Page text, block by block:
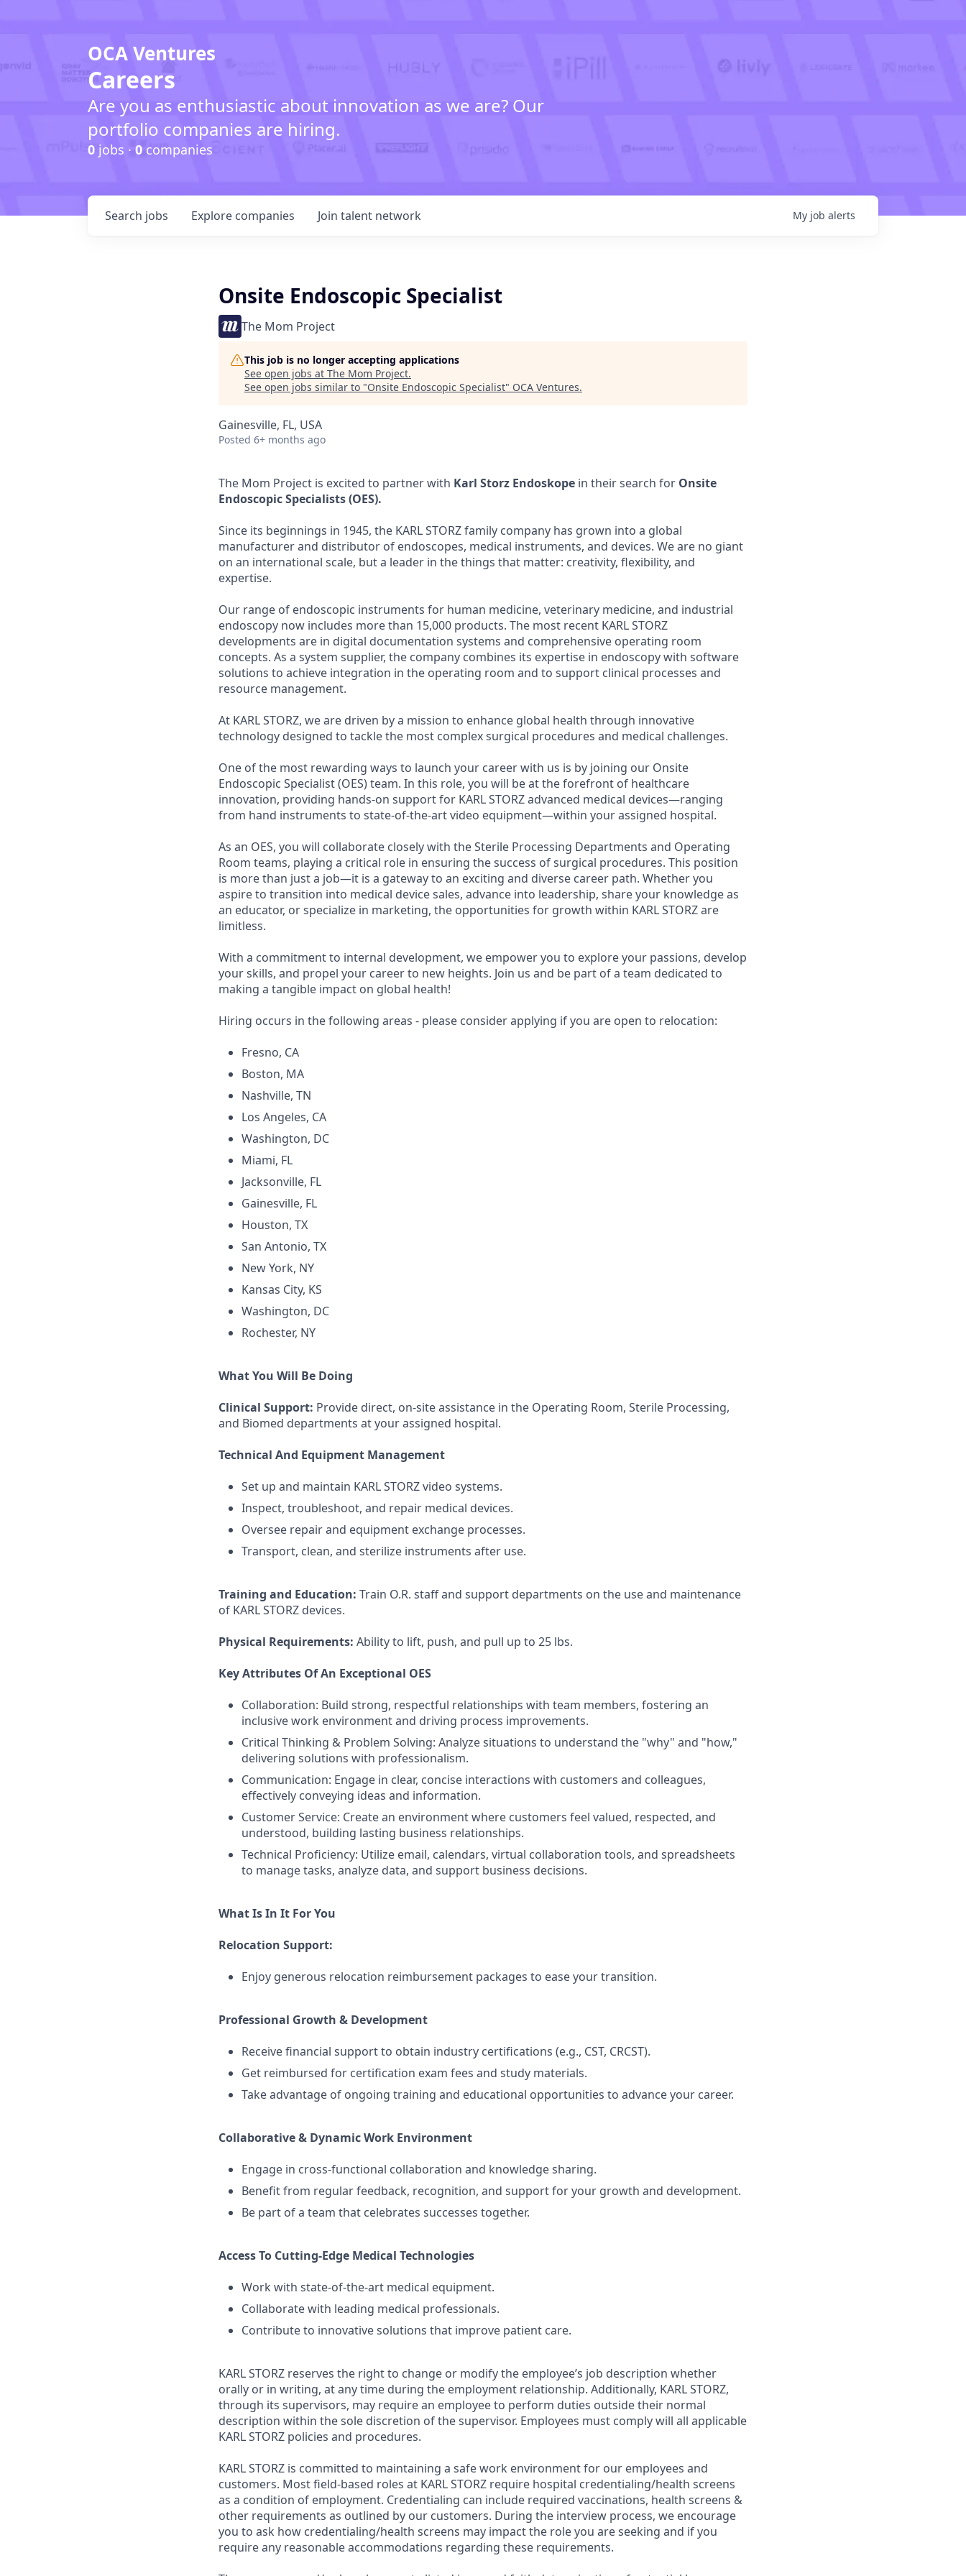
OCA Ventures
Careers
Are you as enthusiastic about innovation as we are? Our
portfolio companies are hiring.
0 jobs · 0 companies
Search jobs Explore companies Join talent network My job alerts
Onsite Endoscopic Specialist
The Mom Project
This job is no longer accepting applications
See open jobs at The Mom Project.
See open jobs similar to "Onsite Endoscopic Specialist" OCA Ventures.
Gainesville, FL, USA
Posted 6+ months ago
The Mom Project is excited to partner with Karl Storz Endoskope in their search for Onsite
Endoscopic Specialists (OES).
Since its beginnings in 1945, the KARL STORZ family company has grown into a global
manufacturer and distributor of endoscopes, medical instruments, and devices. We are no giant
on an international scale, but a leader in the things that matter: creativity, flexibility, and
expertise.
Our range of endoscopic instruments for human medicine, veterinary medicine, and industrial
endoscopy now includes more than 15,000 products. The most recent KARL STORZ
developments are in digital documentation systems and comprehensive operating room
concepts. As a system supplier, the company combines its expertise in endoscopy with software
solutions to achieve integration in the operating room and to support clinical processes and
resource management.
At KARL STORZ, we are driven by a mission to enhance global health through innovative
technology designed to tackle the most complex surgical procedures and medical challenges.
One of the most rewarding ways to launch your career with us is by joining our Onsite
Endoscopic Specialist (OES) team. In this role, you will be at the forefront of healthcare
innovation, providing hands-on support for KARL STORZ advanced medical devices—ranging
from hand instruments to state-of-the-art video equipment—within your assigned hospital.
As an OES, you will collaborate closely with the Sterile Processing Departments and Operating
Room teams, playing a critical role in ensuring the success of surgical procedures. This position
is more than just a job—it is a gateway to an exciting and diverse career path. Whether you
aspire to transition into medical device sales, advance into leadership, share your knowledge as
an educator, or specialize in marketing, the opportunities for growth within KARL STORZ are
limitless.
With a commitment to internal development, we empower you to explore your passions, develop
your skills, and propel your career to new heights. Join us and be part of a team dedicated to
making a tangible impact on global health!
Hiring occurs in the following areas - please consider applying if you are open to relocation:
Fresno, CA
Boston, MA
Nashville, TN
Los Angeles, CA
Washington, DC
Miami, FL
Jacksonville, FL
Gainesville, FL
Houston, TX
San Antonio, TX
New York, NY
Kansas City, KS
Washington, DC
Rochester, NY
What You Will Be Doing
Clinical Support: Provide direct, on-site assistance in the Operating Room, Sterile Processing,
and Biomed departments at your assigned hospital.
Technical And Equipment Management
Set up and maintain KARL STORZ video systems.
Inspect, troubleshoot, and repair medical devices.
Oversee repair and equipment exchange processes.
Transport, clean, and sterilize instruments after use.
Training and Education: Train O.R. staff and support departments on the use and maintenance
of KARL STORZ devices.
Physical Requirements: Ability to lift, push, and pull up to 25 lbs.
Key Attributes Of An Exceptional OES
Collaboration: Build strong, respectful relationships with team members, fostering an
inclusive work environment and driving process improvements.
Critical Thinking & Problem Solving: Analyze situations to understand the "why" and "how,"
delivering solutions with professionalism.
Communication: Engage in clear, concise interactions with customers and colleagues,
effectively conveying ideas and information.
Customer Service: Create an environment where customers feel valued, respected, and
understood, building lasting business relationships.
Technical Proficiency: Utilize email, calendars, virtual collaboration tools, and spreadsheets
to manage tasks, analyze data, and support business decisions.
What Is In It For You
Relocation Support:
Enjoy generous relocation reimbursement packages to ease your transition.
Professional Growth & Development
Receive financial support to obtain industry certifications (e.g., CST, CRCST).
Get reimbursed for certification exam fees and study materials.
Take advantage of ongoing training and educational opportunities to advance your career.
Collaborative & Dynamic Work Environment
Engage in cross-functional collaboration and knowledge sharing.
Benefit from regular feedback, recognition, and support for your growth and development.
Be part of a team that celebrates successes together.
Access To Cutting-Edge Medical Technologies
Work with state-of-the-art medical equipment.
Collaborate with leading medical professionals.
Contribute to innovative solutions that improve patient care.
KARL STORZ reserves the right to change or modify the employee’s job description whether
orally or in writing, at any time during the employment relationship. Additionally, KARL STORZ,
through its supervisors, may require an employee to perform duties outside their normal
description within the sole discretion of the supervisor. Employees must comply will all applicable
KARL STORZ policies and procedures.
KARL STORZ is committed to maintaining a safe work environment for our employees and
customers. Most field-based roles at KARL STORZ require hospital credentialing/health screens
as a condition of employment. Credentialing can include required vaccinations, health screens &
other requirements as outlined by our customers. During the interview process, we encourage
you to ask how credentialing/health screens may impact the role you are seeking and if you
require any reasonable accommodations regarding these requirements.